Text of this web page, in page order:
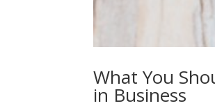
What You
in Business